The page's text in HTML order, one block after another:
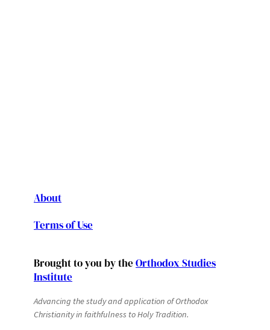
About
Terms of Use
Brought to you by the Orthodox Studies
Institute
Advancing the study and application of Orthodox
Christianity in faithfulness to Holy Tradition.